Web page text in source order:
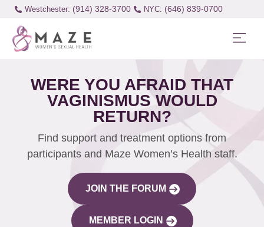
Westchester: (914) 328-3700 (646) 839-0700
WERE YOU AFRAID THAT
VAGINISMUS WOULD
RETURN?
Find support and treatment options from
participants and Maze Women’s Health staff.
JOIN THE FORUM
MEMBER LOGIN